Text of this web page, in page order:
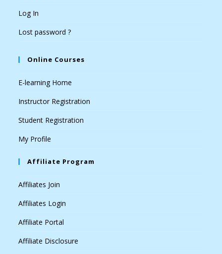
Log In
Lost password ?
Online Courses
E-learning Home
Instructor Registration
Student Registration
My Profile
Affiliate Program
Affiliates Join
Affiliates Login
Affiliate Portal
Affiliate Disclosure